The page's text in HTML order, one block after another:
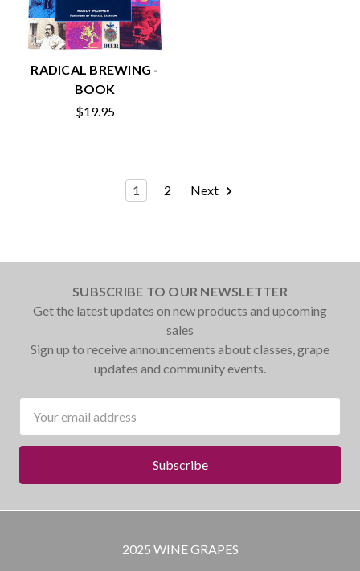
RADICAL BREWING -
BOOK
$19.95
1 2 Next
SUBSCRIBE TO OUR NEWSLETTER
Get the latest updates on new products and upcoming
sales
Sign up to receive announcements about classes, grape
updates and community events.
Address
2025 WINE GRAPES